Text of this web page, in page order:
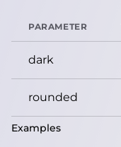
PARAMETER
dark
rounded
Examples